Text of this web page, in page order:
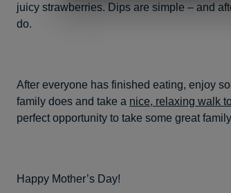
juicy strawberries. Dips are simple – and
do.
After everyone has finished eating, enjoy
family does and take a nice, relaxing walk
perfect opportunity to take some great
Happy Mother’s Day!